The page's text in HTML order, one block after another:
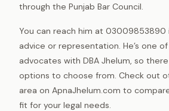
through the Punjab Bar Council.
You can reach him at 03009853890
advice or representation. He’s one
advocates with DBA Jhelum, so
options to choose from. Check out
area on ApnaJhelum.com to
fit for your legal needs.